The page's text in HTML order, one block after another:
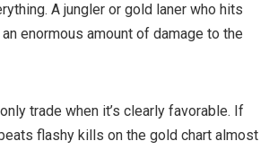
A jungler or gold laner who hits
enormous amount of damage to the
trade when it’s clearly favorable. If
flashy kills on the gold chart almost